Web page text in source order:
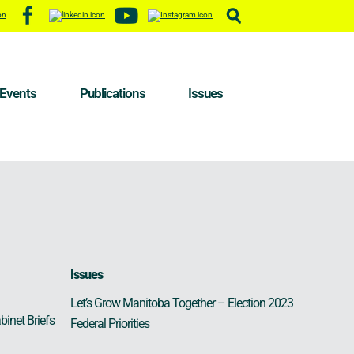
Events Publications Issues
Briefs
Issues
Let’s Grow Manitoba Together – Election 2023
Federal Priorities